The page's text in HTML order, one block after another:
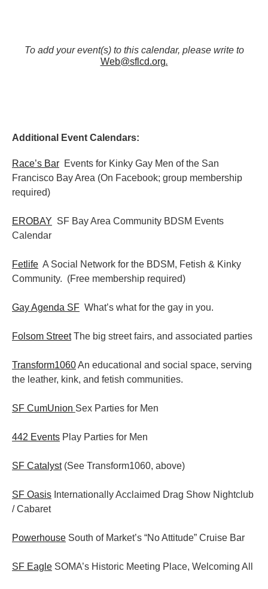
To add your event(s) to this calendar, please write to
Web@sflcd.org.
Additional Event Calendars:
Race’s Bar Events for Kinky Gay Men of the San
Francisco Bay Area (On Facebook; group membership
required)
EROBAY SF Bay Area Community BDSM Events
Calendar
Fetlife A Social Network for the BDSM, Fetish & Kinky
Community. (Free membership required)
Gay Agenda SF What’s what for the gay in you.
Folsom StreetThe big street fairs, and associated parties
Transform1060An educational and social space, serving
the leather, kink, and fetish communities.
SF CumUnion Sex Parties for Men
442 Events Play Parties for Men
SF Catalyst(See Transform1060, above)
SF Oasis Internationally Acclaimed Drag Show Nightclub
/ Cabaret
Powerhouse South of Market’s “No Attitude” Cruise Bar
SF Eagle SOMA’s Historic Meeting Place, Welcoming All